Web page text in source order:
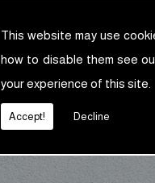
This website may use
how to disable them see
your experience of this site.
Accept! Decline